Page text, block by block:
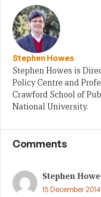
Stephen Howes
Stephen Howes is
Policy Centre and
Crawford School of
National University.
Comments
Stephen
15 December